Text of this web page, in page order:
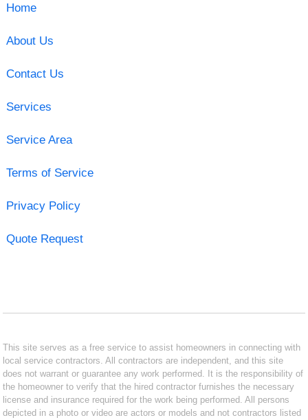
Home
About Us
Contact Us
Services
Service Area
Terms of Service
Privacy Policy
Quote Request
This site serves as a free service to assist homeowners in connecting with
local service contractors. All contractors are independent, and this site
does not warrant or guarantee any work performed. It is the responsibility of
the homeowner to verify that the hired contractor furnishes the necessary
license and insurance required for the work being performed. All persons
depicted in a photo or video are actors or models and not contractors listed